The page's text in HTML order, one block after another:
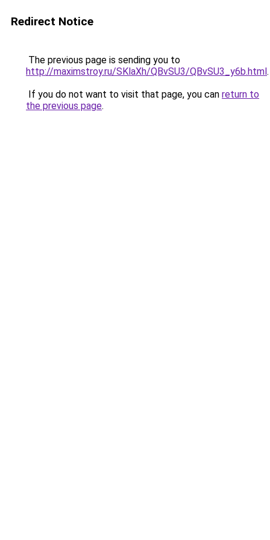
Redirect Notice
The previous page is sending you to
http://maximstroy.ru/SKlaXh/QBvSU3/QBvSU3_y6b.html.
If you do not want to visit that page, you can return to
the previous page.